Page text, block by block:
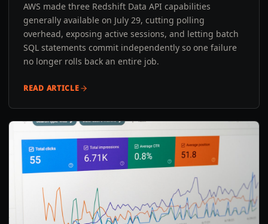
AWS made three Redshift Data API capabilities
generally available on July 29, cutting polling
overhead, exposing active sessions, and letting batch
SQL statements commit independently so one failure
no longer rolls back an entire job.
READ ARTICLE